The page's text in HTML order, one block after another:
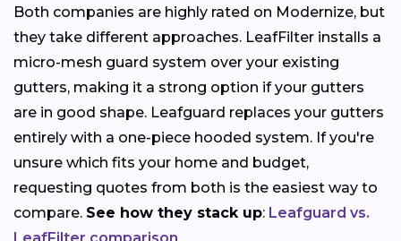
Both companies are highly rated on Modernize, but
they take different approaches. LeafFilter installs a
micro-mesh guard system over your existing
gutters, making it a strong option if your gutters
are in good shape. Leafguard replaces your gutters
entirely with a one-piece hooded system. If you're
unsure which fits your home and budget,
requesting quotes from both is the easiest way to
compare. See how they stack up: Leafguard vs.